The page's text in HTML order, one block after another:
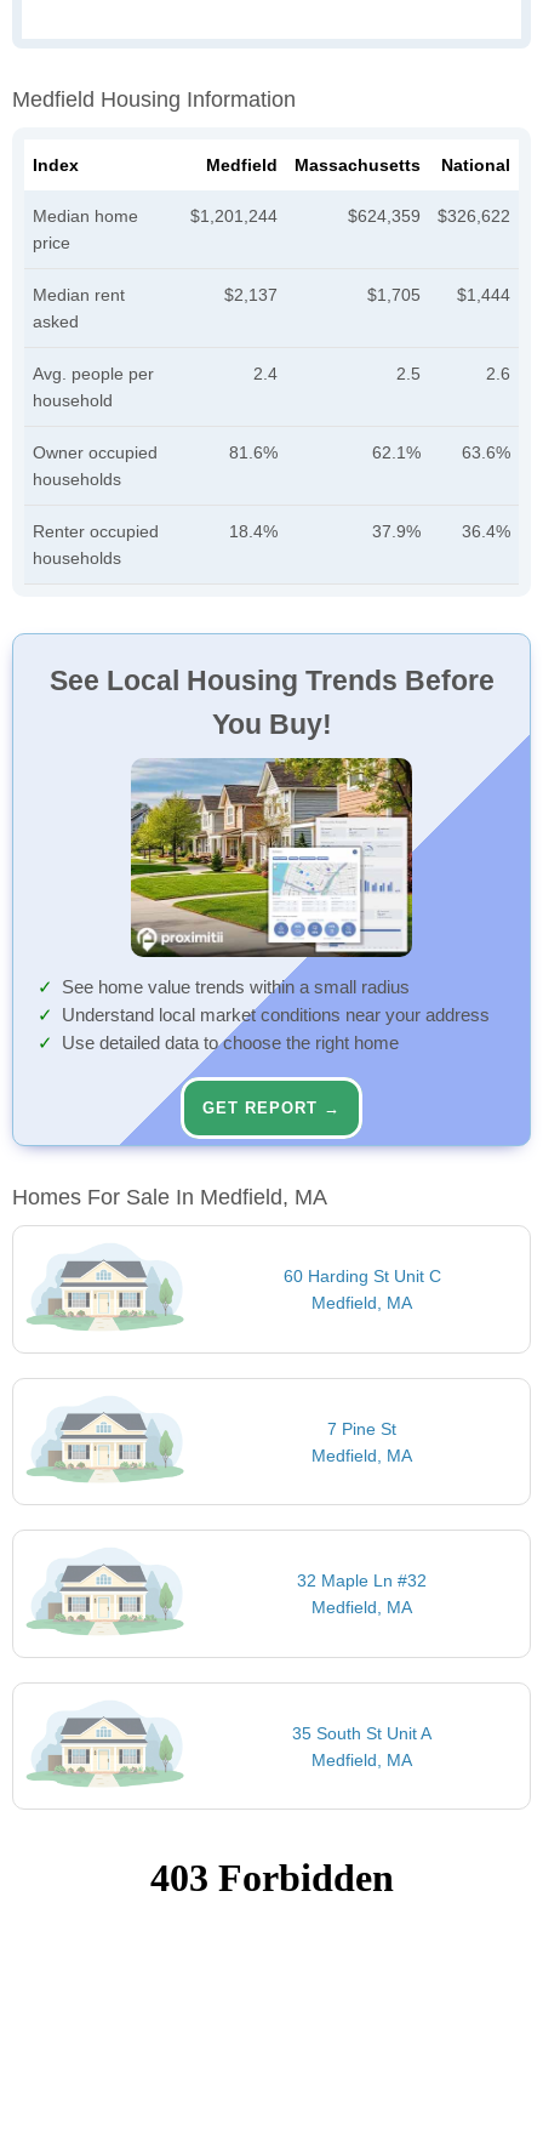
Medfield Housing Information
Index Medfield Massachusetts National
Median home
price
$1,201,244 $624,359 $326,622
Median rent
asked
$2,137 $1,705 $1,444
Avg. people per
household
2.4 2.5 2.6
Owner occupied
households
81.6% 62.1% 63.6%
Renter occupied
households
18.4% 37.9% 36.4%
See Local Housing Trends Before
You Buy!
See home value trends within a small radius
Understand local market conditions near your address
Use detailed data to choose the right home
GET REPORT →
Homes For Sale In Medfield, MA
60 Harding St Unit C
Medfield, MA
7 Pine St
Medfield, MA
32 Maple Ln #32
Medfield, MA
35 South St Unit A
Medfield, MA